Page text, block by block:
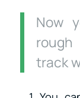
Now
track